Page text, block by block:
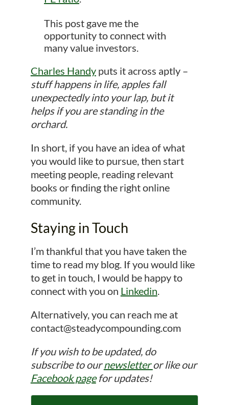
This post gave me the
opportunity to connect with
many value investors.
Charles Handyputs it across aptly –
stuff happens in life, apples fall
unexpectedly into your lap, but it
helps if you are standing in the
orchard.
In short, if you have an idea of what
you would like to pursue, then start
meeting people, reading relevant
books or finding the right online
community.
Staying in Touch
I’m thankful that you have taken the
time to read my blog. If you would like
to get in touch, I would be happy to
connect with you on Linkedin
Alternatively, you can reach me at
contact@steadycompounding.com
If you wish to be updated, do
subscribe to ournewsletteror like our
Facebook pagefor updates!